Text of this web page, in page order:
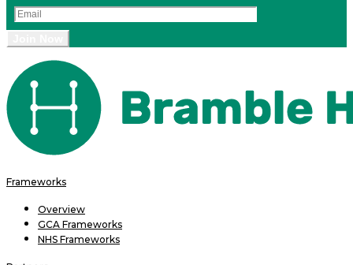
Frameworks
Overview
GCA Frameworks
NHS Frameworks